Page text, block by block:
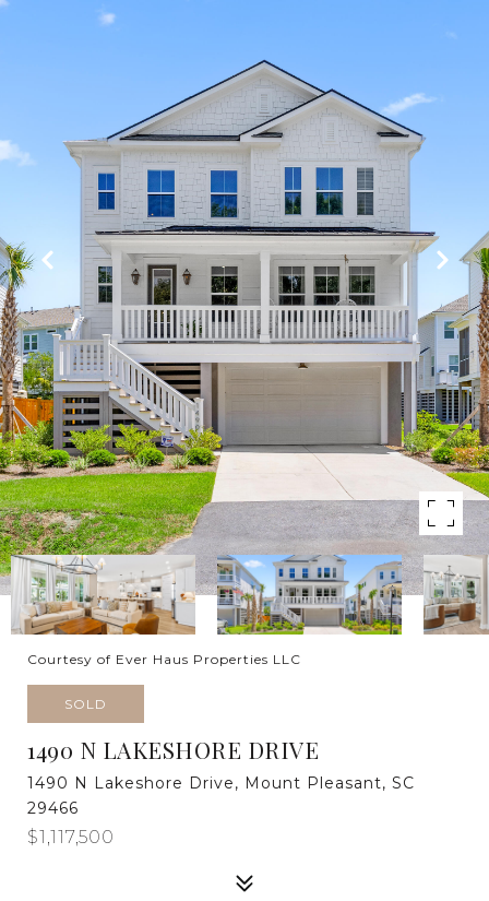
Courtesy of Ever Haus Properties LLC
SOLD
1490 N LAKESHORE DRIVE
1490 N Lakeshore Drive, Mount Pleasant, SC
29466
$1,117,500